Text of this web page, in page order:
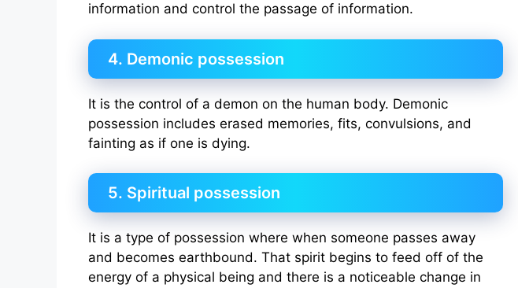
information and control the passage of information.
4. Demonic possession
It is the control of a demon on the human body. Demonic
possession includes erased memories, fits, convulsions, and
fainting as if one is dying.
5. Spiritual possession
It is a type of possession where when someone passes away
and becomes earthbound. That spirit begins to feed off of the
energy of a physical being and there is a noticeable change in